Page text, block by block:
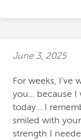
June 3, 2025
For weeks, I've
you... because I
today... I
smiled with
strength I